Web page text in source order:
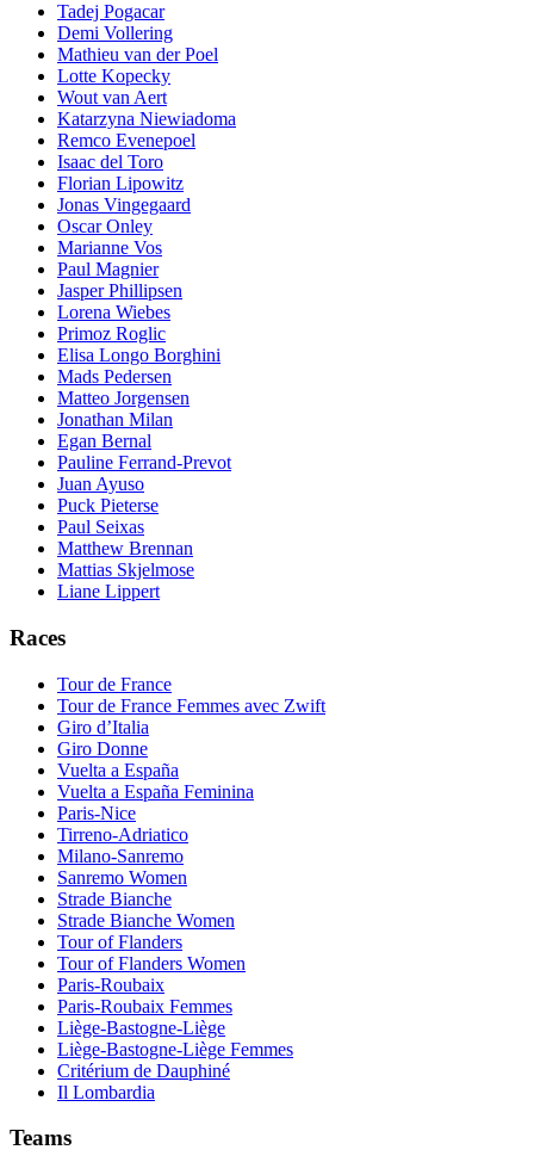
Tadej Pogacar
Demi Vollering
Mathieu van der Poel
Lotte Kopecky
Wout van Aert
Katarzyna Niewiadoma
Remco Evenepoel
Isaac del Toro
Florian Lipowitz
Jonas Vingegaard
Oscar Onley
Marianne Vos
Paul Magnier
Jasper Phillipsen
Lorena Wiebes
Primoz Roglic
Elisa Longo Borghini
Mads Pedersen
Matteo Jorgensen
Jonathan Milan
Egan Bernal
Pauline Ferrand-Prevot
Juan Ayuso
Puck Pieterse
Paul Seixas
Matthew Brennan
Mattias Skjelmose
Liane Lippert
Races
Tour de France
Tour de France Femmes avec Zwift
Giro d’Italia
Giro Donne
Vuelta a España
Vuelta a España Feminina
Paris-Nice
Tirreno-Adriatico
Milano-Sanremo
Sanremo Women
Strade Bianche
Strade Bianche Women
Tour of Flanders
Tour of Flanders Women
Paris-Roubaix
Paris-Roubaix Femmes
Liège-Bastogne-Liège
Liège-Bastogne-Liège Femmes
Critérium de Dauphiné
Il Lombardia
Teams